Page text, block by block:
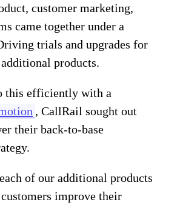
customer marketing,
came together under a
trials and upgrades for
products.
this efficiently with a
, CallRail sought out
their back-to-base
of our additional products
improve their